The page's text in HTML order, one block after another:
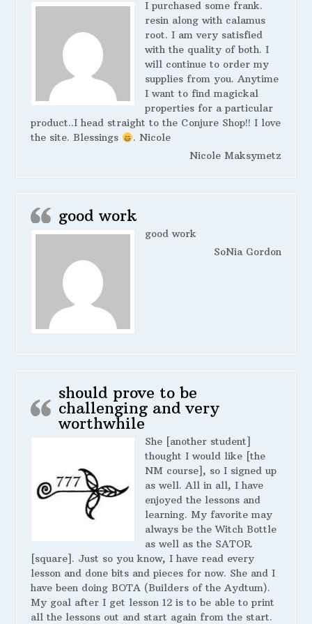
I purchased some frank.
resin along with calamus
root. I am very satisfied
with the quality of both. I
will continue to order my
supplies from you. Anytime
I want to find magickal
properties for a particular
product..I head straight to the Conjure Shop!! I love
the site. Blessings
. Nicole
Nicole Maksymetz
good work
good work
SoNia Gordon
should prove to be
challenging and very
worthwhile
She [another student]
thought I would like [the
NM course], so I signed up
as well. All in all, I have
enjoyed the lessons and
learning. My favorite may
always be the Witch Bottle
as well as the SATOR
[square]. Just so you know, I have read every
lesson and done bits and pieces for now. She and I
have been doing BOTA (Builders of the Aydtum).
My goal after I get lesson 12 is to be able to print
all the lessons out and start again from the start.